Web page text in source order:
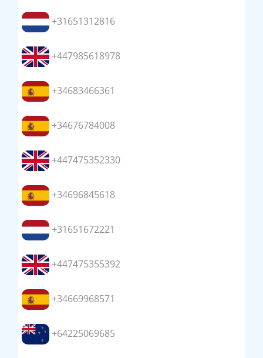
+31651312816
+447985618978
+34683466361
+34676784008
+447475352330
+34696845618
+31651672221
+447475355392
+34669968571
+64225069685